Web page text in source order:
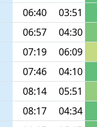
06:40
03:51
06:57
04:30
07:19
06:09
07:46
04:10
08:14
05:51
08:17
04:34